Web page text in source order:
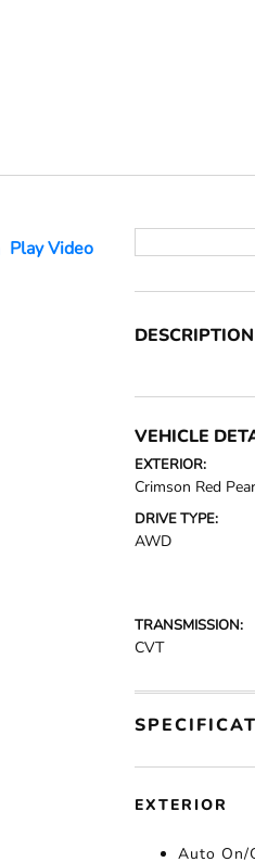
Play Video
DESCRIPTION
VEHICLE
EXTERIOR:
Crimson Red
DRIVE TYPE:
AWD
TRANSMISSION:
CVT
EXTERIOR
Auto On/